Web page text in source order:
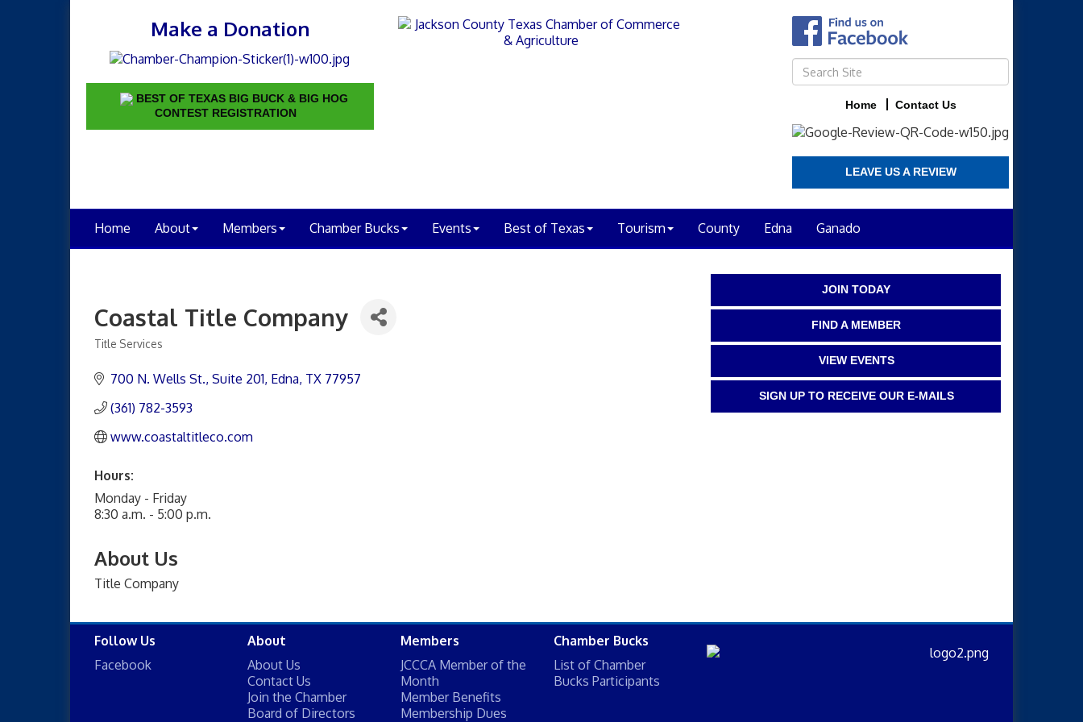
Make a Donation
BEST OF TEXAS BIG BUCK & BIG HOG
CONTEST REGISTRATION
Home Contact Us
LEAVE US A REVIEW
Home About Members Chamber Bucks Events Best of Texas Tourism County Edna Ganado
Coastal Title Company
Title Services
700 N. Wells St. Suite 201 Edna TX 77957
(361) 782-3593
www.coastaltitleco.com
Hours:
Monday - Friday
8:30 a.m. - 5:00 p.m.
About Us
Title Company
JOIN TODAY
FIND A MEMBER
VIEW EVENTS
SIGN UP TO RECEIVE OUR E-MAILS
Follow Us
Facebook
About
About Us
Contact Us
Join the Chamber
Board of Directors
Members
JCCCA Member of the
Month
Member Benefits
Membership Dues
Chamber Bucks
List of Chamber
Bucks Participants